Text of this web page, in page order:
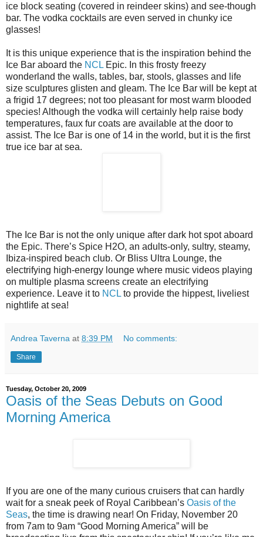
ice block seating (covered in reindeer skins) and see-though
bar. The vodka cocktails are even served in chunky ice
glasses!
It is this unique experience that is the inspiration behind the
Ice Bar aboard the NCL Epic. In this frosty freezy
wonderland the walls, tables, bar, stools, glasses and life
size sculptures glisten and gleam. The Ice Bar will be kept at
a frigid 17 degrees; not too pleasant for most warm blooded
species! Although the vodka will certainly help raise body
temperatures, faux fur coats are available at the door to
assist. The Ice Bar is one of 14 in the world, but it is the first
true ice bar at sea.
The Ice Bar is not the only unique after dark hot spot aboard
the Epic. There’s Spice H2O, an adults-only, sultry, steamy,
Ibiza-inspired beach club. Or Bliss Ultra Lounge, the
electrifying high-energy lounge where music videos playing
on multiple plasma screens create an electrifying
experience. Leave it to NCL to provide the hippest, liveliest
nightlife at sea!
Andrea Taverna at 8:39 PM No comments:
Share
Tuesday, October 20, 2009
Oasis of the Seas Debuts on Good
Morning America
If you are one of the many curious cruisers that can hardly
wait for a sneak peek of Royal Caribbean’s Oasis of the
Seas, the time is drawing near! On Friday, November 20
from 7am to 9am “Good Morning America” will be